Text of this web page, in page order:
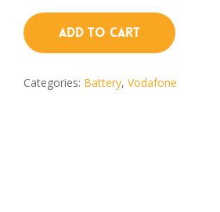
Add To Cart
Categories: Battery, Vodafone